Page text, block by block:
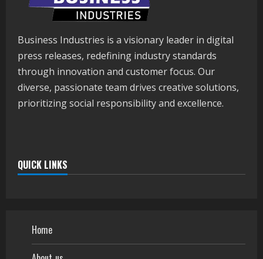
Business Industries is a visionary leader in digital
press releases, redefining industry standards
through innovation and customer focus. Our
diverse, passionate team drives creative solutions,
prioritizing social responsibility and excellence.
QUICK LINKS
Home